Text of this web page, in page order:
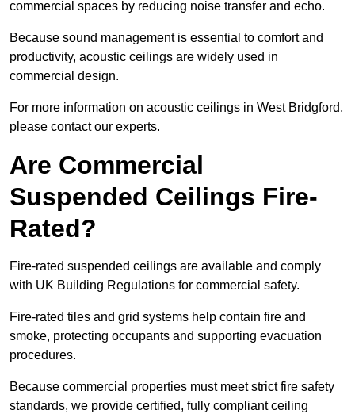
commercial spaces by reducing noise transfer and echo.
Because sound management is essential to comfort and
productivity, acoustic ceilings are widely used in
commercial design.
For more information on acoustic ceilings in West Bridgford,
please contact our experts.
Are Commercial
Suspended Ceilings Fire-
Rated?
Fire-rated suspended ceilings are available and comply
with UK Building Regulations for commercial safety.
Fire-rated tiles and grid systems help contain fire and
smoke, protecting occupants and supporting evacuation
procedures.
Because commercial properties must meet strict fire safety
standards, we provide certified, fully compliant ceiling